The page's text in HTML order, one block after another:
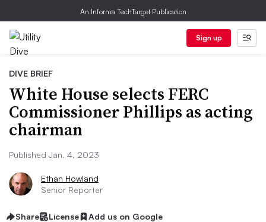
An Informa TechTarget Publication
Sign up
DIVE BRIEF
White House selects FERC
Commissioner Phillips as acting
chairman
Published Jan. 4, 2023
Ethan Howland
Senior Reporter
Share License Add us on Google